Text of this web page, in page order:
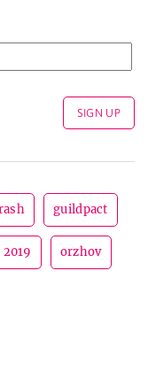
guildpact
orzhov